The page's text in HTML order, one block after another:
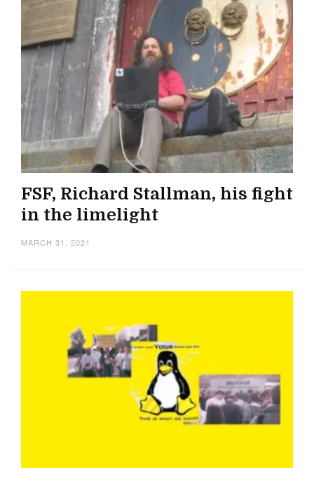
FSF, Richard Stallman, his fight
in the limelight
MARCH 31, 2021